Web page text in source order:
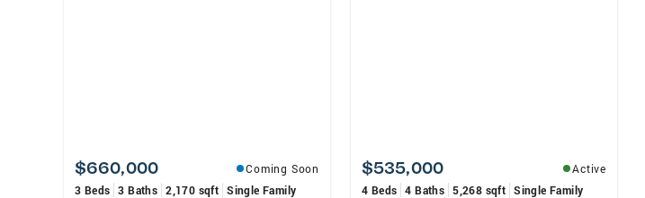
$660,000
Coming Soon
3 Beds 3 Baths 2,170 sqft Single Family
$535,000
Active
4 Beds 4 Baths 5,268 sqft Single Family